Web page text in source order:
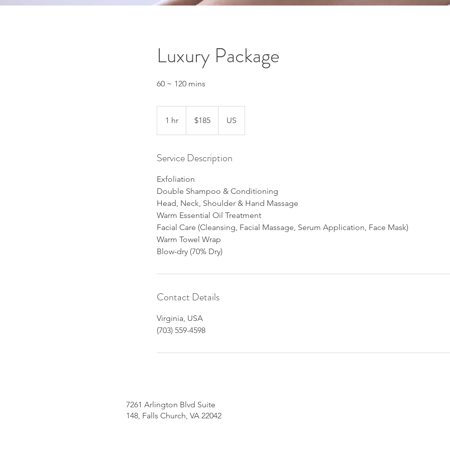
Luxury Package
60 ~ 120 mins
1 hr
h
dollars$185 US
Service Description
Exfoliation
Double Shampoo & Conditioning
Head, Neck, Shoulder & Hand Massage
Warm Essential Oil Treatment
Facial Care (Cleansing, Facial Massage, Serum Application, Face Mask)
Warm Towel Wrap
Blow-dry (70% Dry)
Contact Details
Virginia, USA
(703) 559-4598
7261 Arlington Blvd Suite
148, Falls Church, VA 22042